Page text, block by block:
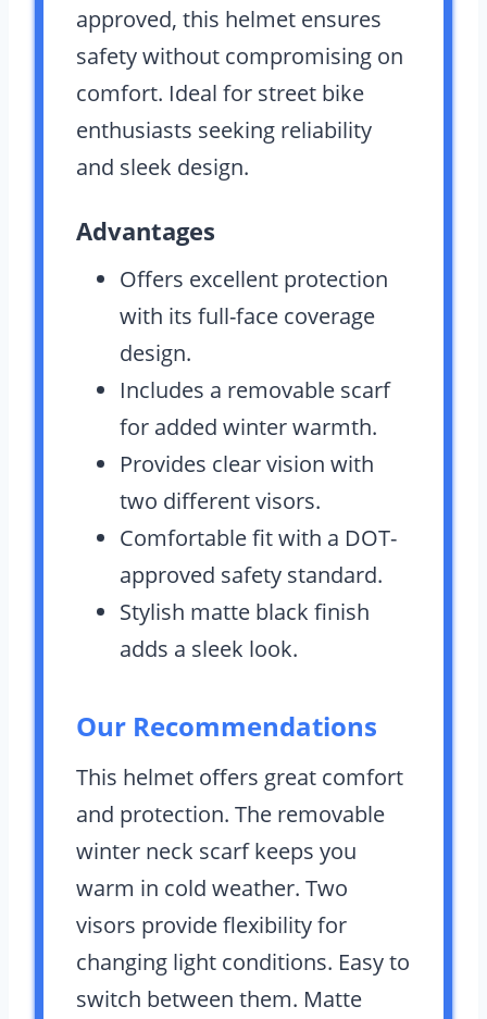
approved, this helmet ensures
safety without compromising on
comfort. Ideal for street bike
enthusiasts seeking reliability
and sleek design.
Advantages
Offers excellent protection
with its full-face coverage
design.
Includes a removable scarf
for added winter warmth.
Provides clear vision with
two different visors.
Comfortable fit with a DOT-
approved safety standard.
Stylish matte black finish
adds a sleek look.
Our Recommendations
This helmet offers great comfort
and protection. The removable
winter neck scarf keeps you
warm in cold weather. Two
visors provide flexibility for
changing light conditions. Easy to
switch between them. Matte